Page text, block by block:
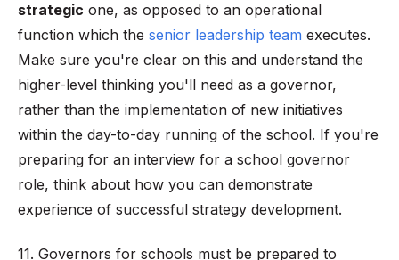
strategic one, as opposed to an operational
function which the senior leadership team executes.
Make sure you're clear on this and understand the
higher-level thinking you'll need as a governor,
rather than the implementation of new initiatives
within the day-to-day running of the school. If you're
preparing for an interview for a school governor
role, think about how you can demonstrate
experience of successful strategy development.
11. Governors for schools must be prepared to